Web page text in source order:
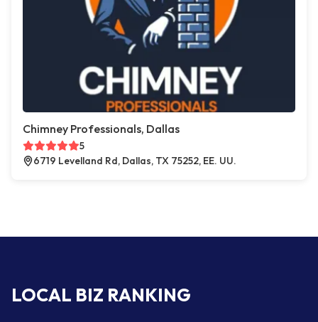
Chimney Professionals, Dallas
5
6719 Levelland Rd, Dallas, TX 75252, EE. UU.
LOCAL BIZ RANKING